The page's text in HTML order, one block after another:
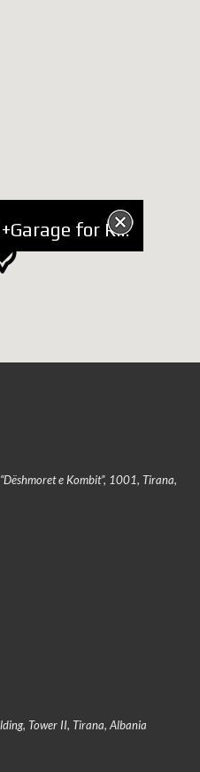
Apartment 1+1+Garage for Rent at Botanic Garden
e Kombit”, 1001, Tirana,
Tower II, Tirana, Albania